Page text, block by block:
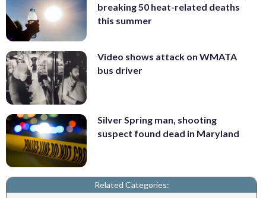
breaking 50 heat-related deaths
this summer
Video shows attack on WMATA
bus driver
Silver Spring man, shooting
suspect found dead in Maryland
Related Categories: